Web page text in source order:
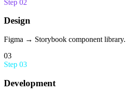
Step 02
Design
Figma → Storybook component library.
03
Step 03
Development